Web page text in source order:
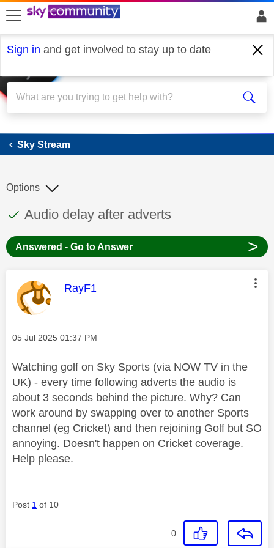
skip to search
skip to content
skip to footer
Sign in and get involved to stay up to date
Sky Stream
Sky Stream
This discussion topic has been answered
Discussion topic:
Audio delay after adverts
Options
Answered - Go to Answer >
This message was authored by:
RayF1
Message posted on
‎05 Jul 2025 01:37 PM
Watching golf on Sky Sports (via NOW TV in the
UK) - every time following adverts the audio is
about 3 seconds behind the picture. Why? Can
work around by swapping over to another Sports
channel (eg Cricket) and then rejoining Golf but SO
annoying. Doesn't happen on Cricket coverage.
Help please.
Post 1 of 10
0